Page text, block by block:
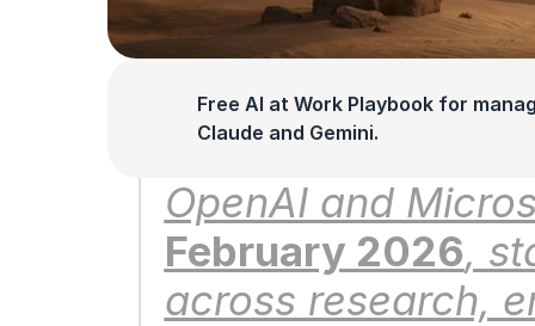
Free AI at Work Playbook for
Claude and Gemini.
OpenAI and
February 2026,
across research,